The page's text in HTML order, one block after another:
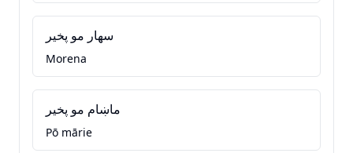
سهار مو پخير
Morena
ماښام مو پخير
Pō mārie